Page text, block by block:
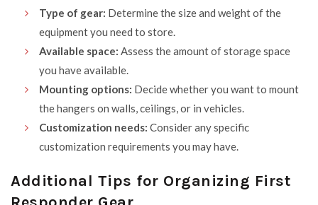
Type of gear: Determine the size and weight of the
equipment you need to store.
Available space: Assess the amount of storage space
you have available.
Mounting options: Decide whether you want to mount
the hangers on walls, ceilings, or in vehicles.
Customization needs: Consider any specific
customization requirements you may have.
Additional Tips for Organizing First